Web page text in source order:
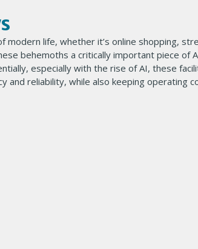
modern life, whether it’s online shopping,
behemoths a critically important piece of
especially with the rise of AI, these
and reliability, while also keeping operating